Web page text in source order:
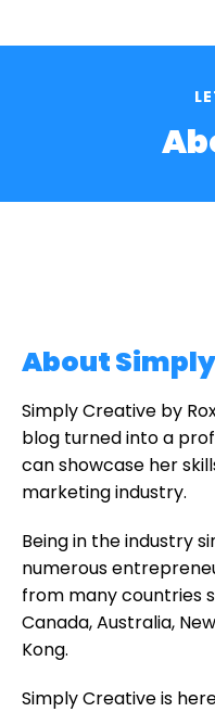
to
About
Simply Creative by
blog turned into a
can showcase her
marketing industry.
Being in the industry
numerous
from many countries
Canada, Australia,
Kong.
Simply Creative is